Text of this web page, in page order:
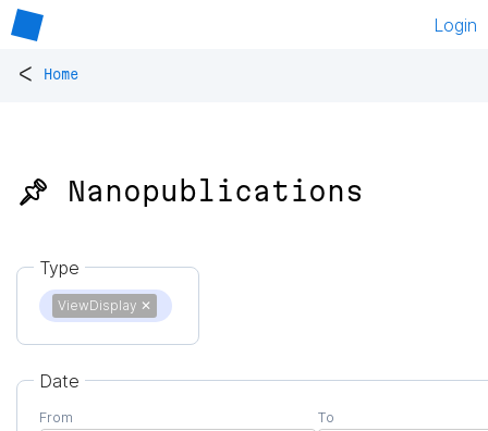
Login
< Home
📌 Nanopublications
Type
ViewDisplay ✕
Date
From To